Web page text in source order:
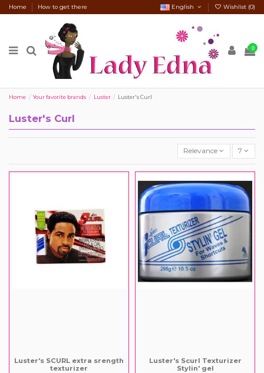
Home How to get there English Wishlist (0)
0
Home Your favorite brands Luster Luster's Curl
Luster's Curl
Relevance 7
Luster's SCURL extra srength
texturizer
Luster's Scurl Texturizer
Stylin' gel